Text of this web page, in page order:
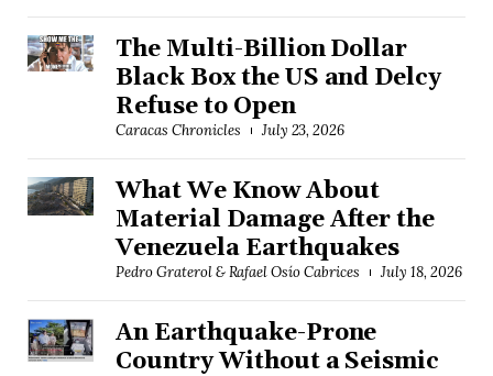
The Multi-Billion Dollar
Black Box the US and Delcy
Refuse to Open
Caracas Chronicles July 23, 2026
What We Know About
Material Damage After the
Venezuela Earthquakes
Pedro Graterol & Rafael Osío Cabrices July 18, 2026
An Earthquake-Prone
Country Without a Seismic